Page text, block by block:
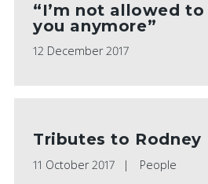
“I’m not allowed
you anymore”
12 December 2017
Tributes to
11 October 2017 People